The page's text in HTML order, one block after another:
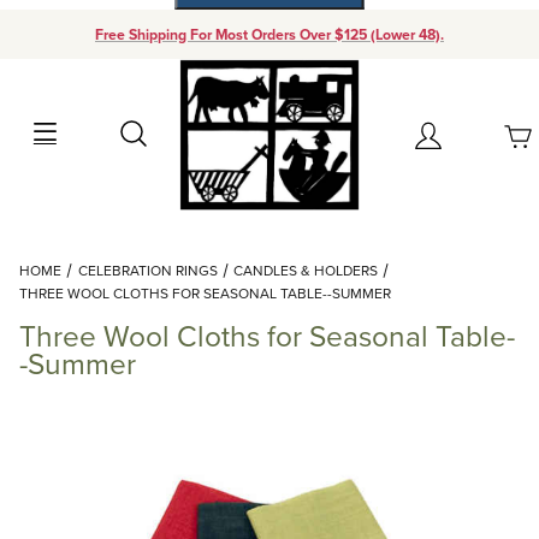
Free Shipping For Most Orders Over $125 (Lower 48).
Search Account
Your Cart (0)
Add items to get started
Continue Shopping
HOME CELEBRATION RINGS
CANDLES & HOLDERS
THREE WOOL CLOTHS FOR SEASONAL TABLE--SUMMER
Three Wool Cloths for Seasonal Table-
-Summer